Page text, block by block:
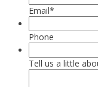
Email*
Phone
Tell us a little